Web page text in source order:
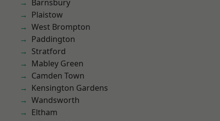
Barnsbury
Plaistow
West Brompton
Paddington
Stratford
Mabley Green
Camden Town
Kensington Gardens
Wandsworth
Eltham